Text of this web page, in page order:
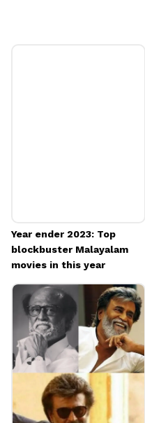
Harish Pengan,
like
Shefeekkinte
at a private
Year ender 2023: Top
blockbuster Malayalam
movies in this year